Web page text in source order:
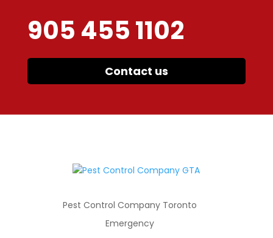
905 455 1102
Contact us
Pest Control Company Toronto
Emergency